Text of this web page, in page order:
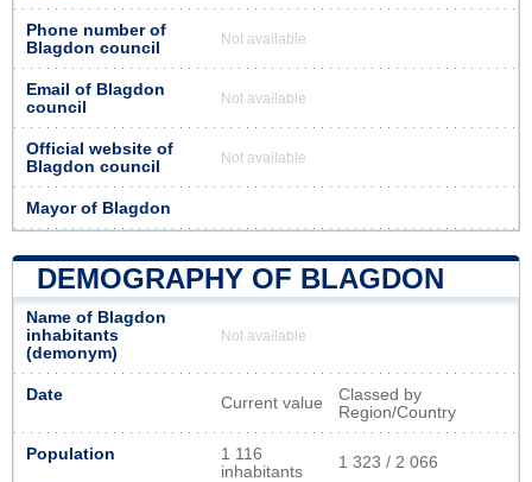
Phone number of
Blagdon council
Not available
Email of Blagdon
council
Not available
Official website of
Blagdon council
Not available
Mayor of Blagdon
DEMOGRAPHY OF BLAGDON
Name of Blagdon
inhabitants
(demonym)
Not available
Date Current value
Classed by
Region/Country
Population
1 116
inhabitants
1 323 / 2 066